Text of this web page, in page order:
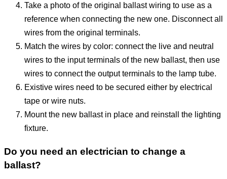
Take a photo of the original ballast wiring to use as a
reference when connecting the new one. Disconnect all
wires from the original terminals.
Match the wires by color: connect the live and neutral
wires to the input terminals of the new ballast, then use
wires to connect the output terminals to the lamp tube.
Existive wires need to be secured either by electrical
tape or wire nuts.
Mount the new ballast in place and reinstall the lighting
fixture.
Do you need an electrician to change a
ballast?